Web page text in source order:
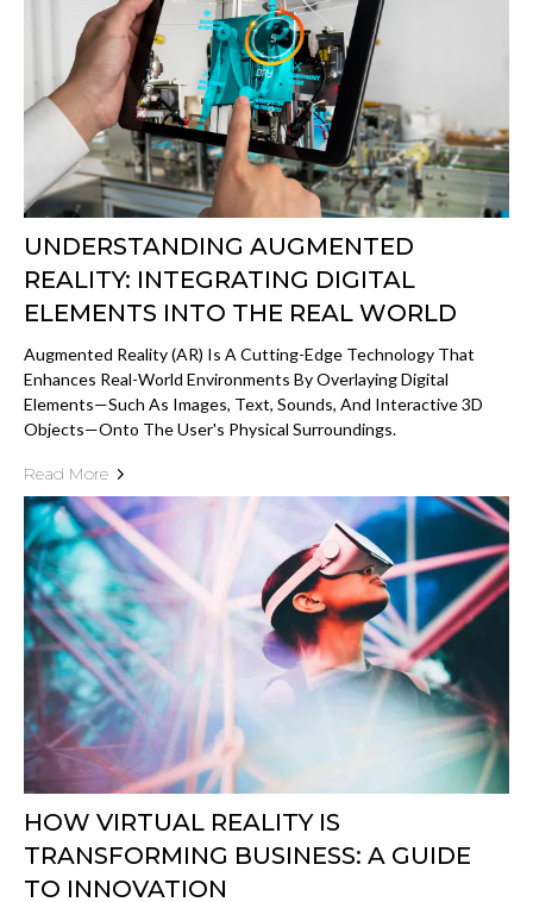
UNDERSTANDING AUGMENTED
REALITY: INTEGRATING DIGITAL
ELEMENTS INTO THE REAL WORLD
Augmented Reality (AR) Is A Cutting-Edge Technology That
Enhances Real-World Environments By Overlaying Digital
Elements—Such As Images, Text, Sounds, And Interactive 3D
Objects—Onto The User's Physical Surroundings.
Read More
HOW VIRTUAL REALITY IS
TRANSFORMING BUSINESS: A GUIDE
TO INNOVATION